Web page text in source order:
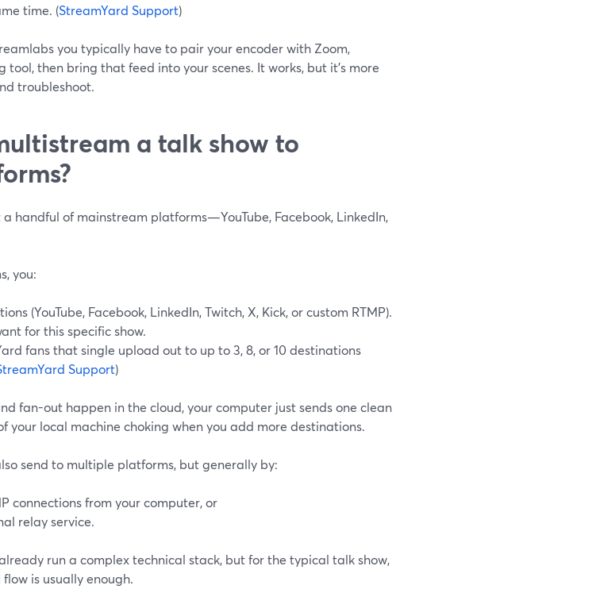
time. (StreamYard Support)
you typically have to pair your encoder with Zoom,
tool, then bring that feed into your scenes. It works, but it’s more
troubleshoot.
a talk show to
handful of mainstream platforms—YouTube, Facebook, LinkedIn,
you:
(YouTube, Facebook, LinkedIn, Twitch, X, Kick, or custom RTMP).
for this specific show.
fans that single upload out to up to 3, 8, or 10 destinations
Support)
fan-out happen in the cloud, your computer just sends one clean
your local machine choking when you add more destinations.
send to multiple platforms, but generally by:
connections from your computer, or
relay service.
run a complex technical stack, but for the typical talk show,
is usually enough.